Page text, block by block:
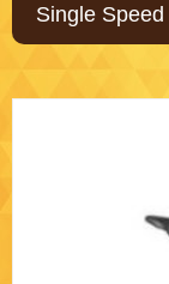
Single